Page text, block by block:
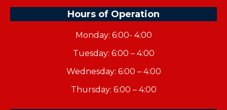
Hours of Operation
Monday: 6:00- 4:00
Tuesday: 6:00 – 4:00
Wednesday: 6:00 – 4:00
Thursday: 6:00 – 4:00